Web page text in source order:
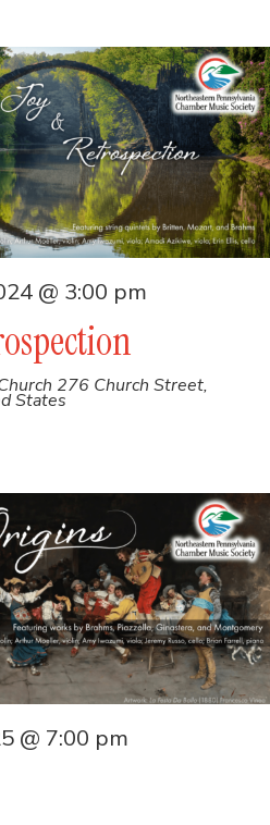
@ 3:00 pm
276 Church Street,
States
@ 7:00 pm